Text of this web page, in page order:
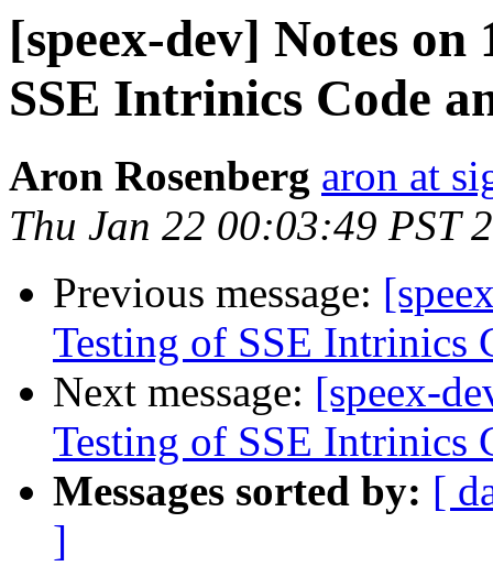
[speex-dev] Notes
SSE Intrinics Code
Aron Rosenberg aron at
Thu Jan 22 00:03:49 PST
Previous message:
Testing of SSE Intrinics
Next message: [speex-
Testing of SSE Intrinics
Messages sorted by: [
]